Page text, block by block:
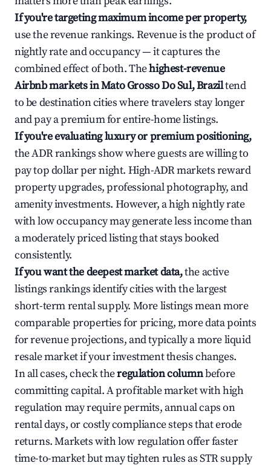
If you're targeting maximum income per property,
use the revenue rankings. Revenue is the product of
nightly rate and occupancy — it captures the
combined effect of both. Thehighest-revenue
Airbnb markets in Mato Grosso Do Sul, Braziltend
to be destination cities where travelers stay longer
and pay a premium for entire-home listings.
If you're evaluating luxury or premium positioning,
the ADR rankings show where guests are willing to
pay top dollar per night. High-ADR markets reward
property upgrades, professional photography, and
amenity investments. However, a high nightly rate
with low occupancy may generate less income than
a moderately priced listing that stays booked
consistently.
If you want the deepest market data,the active
listings rankings identify cities with the largest
short-term rental supply. More listings mean more
comparable properties for pricing, more data points
for revenue projections, and typically a more liquid
resale market if your investment thesis changes.
In all cases, check theregulation columnbefore
committing capital. A profitable market with high
regulation may require permits, annual caps on
rental days, or costly compliance steps that erode
returns. Markets with low regulation offer faster
time-to-market but may tighten rules as STR supply